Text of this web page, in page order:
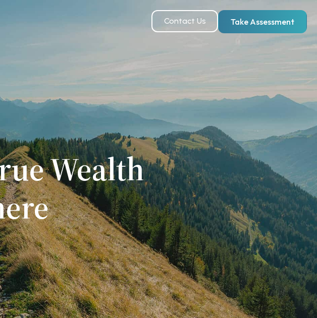
Contact Us Take Assessment
Wealth